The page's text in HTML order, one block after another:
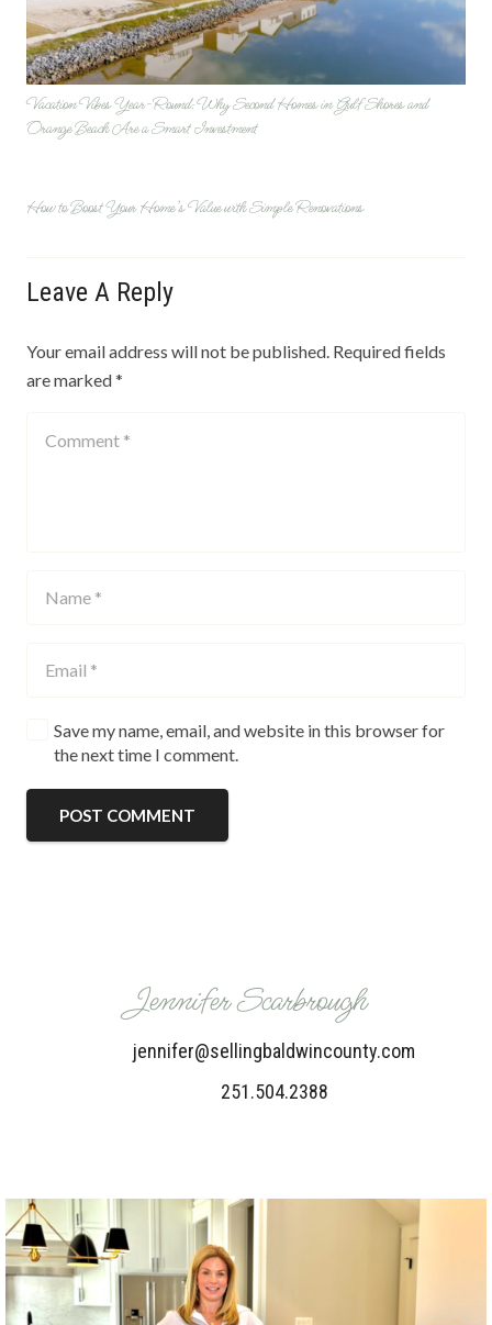
Vacation Vibes Year-Round: Why Second Homes in Gulf Shores and
Orange Beach Are a Smart Investment
How to Boost Your Home’s Value with Simple Renovations
Leave A Reply
Your email address will not be published. Required fields
are marked*
Save my name, email, and website in this browser for
the next time I comment.
POST COMMENT
Jennifer Scarbrough
jennifer@sellingbaldwincounty.com
251.504.2388